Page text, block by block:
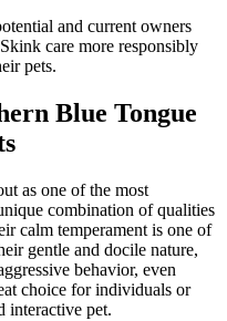
and current owners
care more responsibly
pets.
Blue Tongue
as one of the most
combination of qualities
calm temperament is one of
gentle and docile nature,
behavior, even
choice for individuals or
interactive pet.